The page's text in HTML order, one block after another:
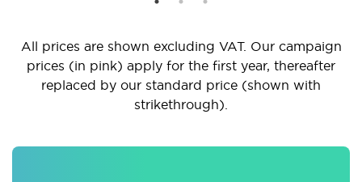
All prices are shown excluding VAT. Our campaign
prices (in pink) apply for the first year, thereafter
replaced by our standard price (shown with
strikethrough).